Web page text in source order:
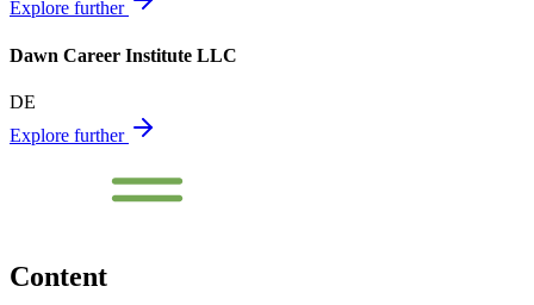
Explore further
Dawn Career Institute LLC
DE
Explore further
Content